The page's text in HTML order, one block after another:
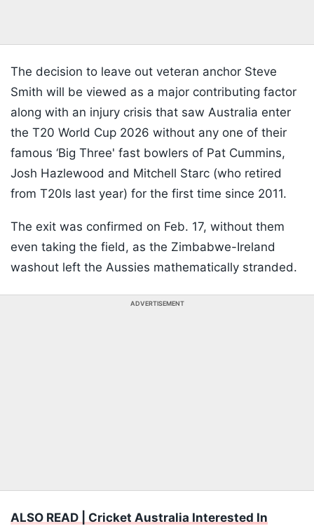
The decision to leave out veteran anchor Steve
Smith will be viewed as a major contributing factor
along with an injury crisis that saw Australia enter
the T20 World Cup 2026 without any one of their
famous ‘Big Three' fast bowlers of Pat Cummins,
Josh Hazlewood and Mitchell Starc (who retired
from T20Is last year) for the first time since 2011.
The exit was confirmed on Feb. 17, without them
even taking the field, as the Zimbabwe-Ireland
washout left the Aussies mathematically stranded.
ADVERTISEMENT
ALSO READ | Cricket Australia Interested In